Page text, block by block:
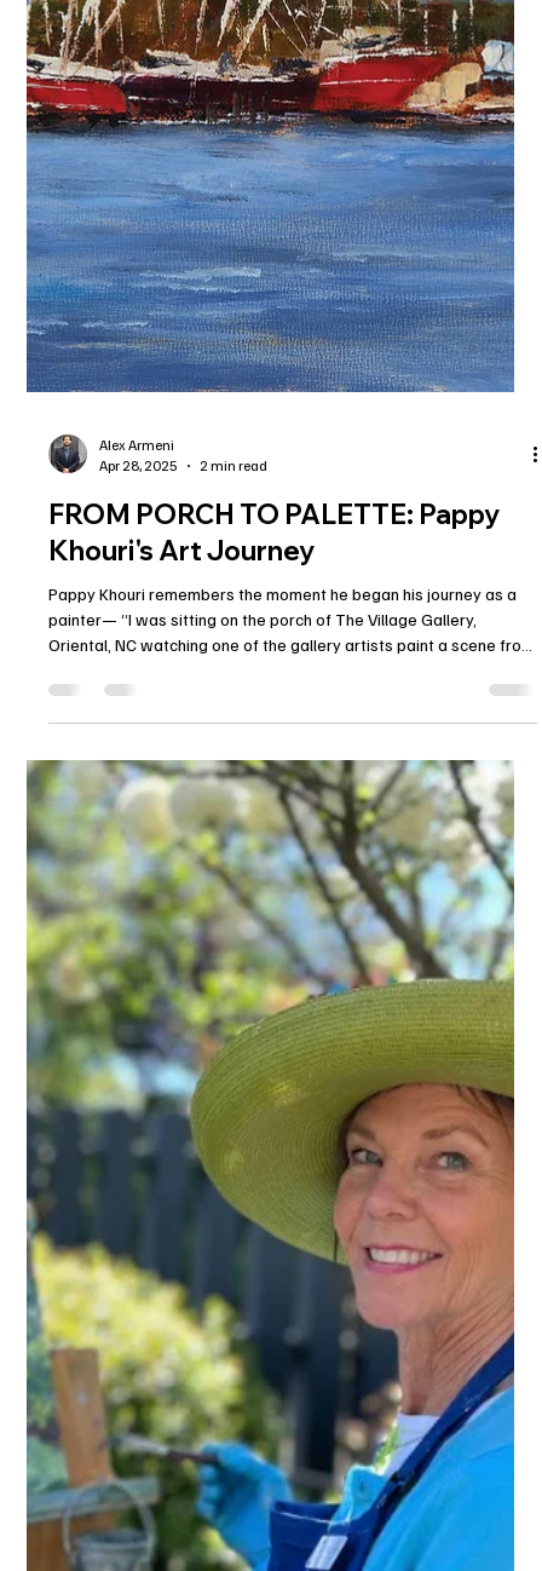
Apr 28, 2025
2 min read
FROM PORCH TO PALETTE: Pappy
Khouri's Art Journey
Pappy Khouri remembers the moment he began his journey as a
the harbor in front of us. I commented that I wish I could paint. Her
answer was to put a brush in my hand and a canvas in front of me.
Gosia Tojza started me on my path to becoming an artist.